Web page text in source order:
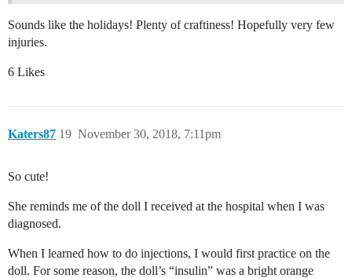
Sounds like the holidays! Plenty of craftiness! Hopefully very few
injuries.
6 Likes
Katers87 November 30, 2018, 7:11pm
19
So cute!
She reminds me of the doll I received at the hospital when I was
diagnosed.
When I learned how to do injections, I would first practice on the
doll. For some reason, the doll’s “insulin” was a bright orange